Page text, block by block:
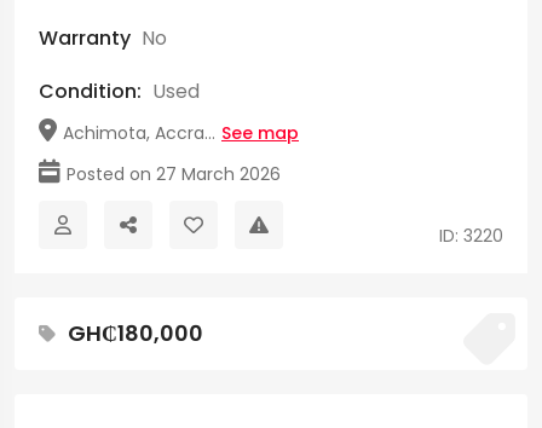
Warranty No
Condition: Used
Achimota, Accra... See map
Posted on 27 March 2026
ID: 3220
GH₵180,000